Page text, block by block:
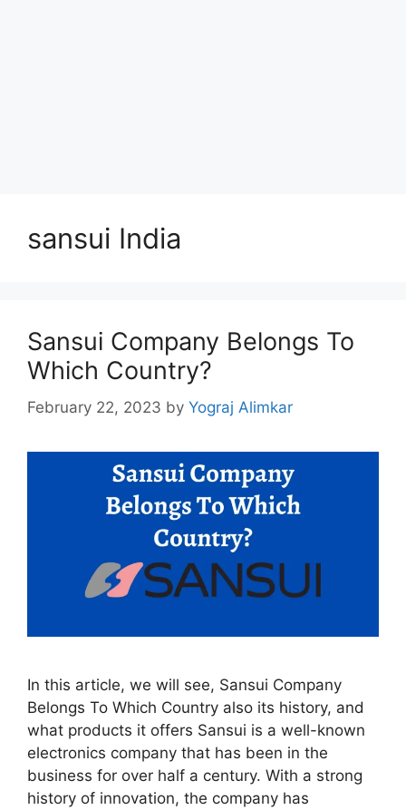
sansui India
Sansui Company Belongs To
Which Country?
February 22, 2023 by Yograj Alimkar
In this article, we will see, Sansui Company
Belongs To Which Country also its history, and
what products it offers Sansui is a well-known
electronics company that has been in the
business for over half a century. With a strong
history of innovation, the company has